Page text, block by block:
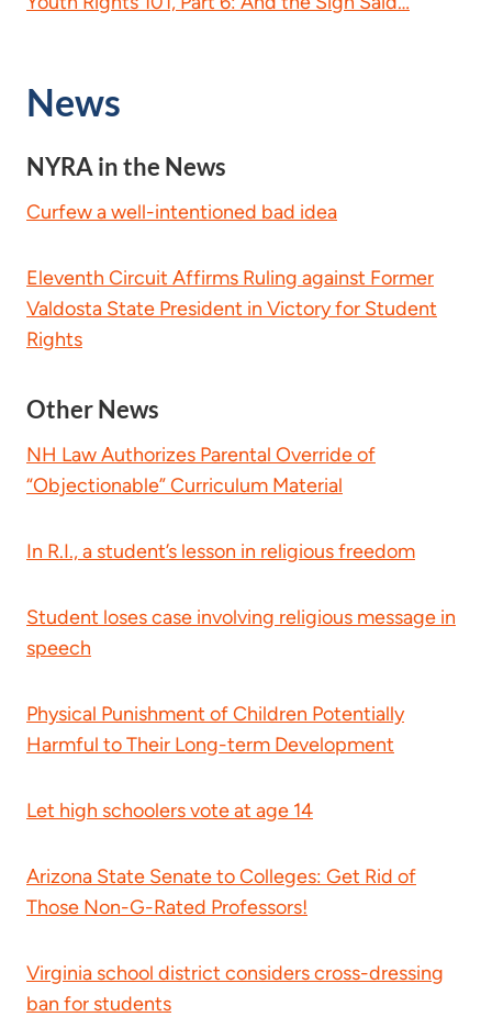
News
NYRA in the News
Curfew a well-intentioned bad idea
Eleventh Circuit Affirms Ruling against Former
Valdosta State President in Victory for Student
Rights
Other News
NH Law Authorizes Parental Override of
“Objectionable” Curriculum Material
In R.I., a student’s lesson in religious freedom
Student loses case involving religious message in
speech
Physical Punishment of Children Potentially
Harmful to Their Long-term Development
Let high schoolers vote at age 14
Arizona State Senate to Colleges: Get Rid of
Those Non-G-Rated Professors!
Virginia school district considers cross-dressing
ban for students